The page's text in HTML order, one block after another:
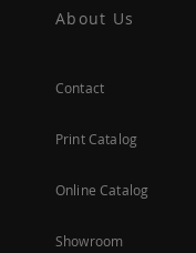
About Us
Contact
Print Catalog
Online Catalog
Showroom